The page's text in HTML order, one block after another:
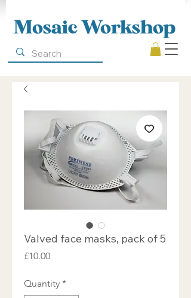
Mosaic Workshop
Valved face masks, pack of 5
£10.00Price
Quantity *